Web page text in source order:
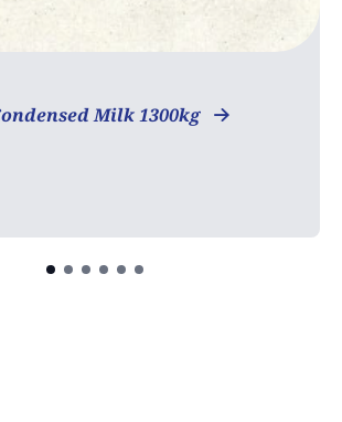
Milk 1300kg